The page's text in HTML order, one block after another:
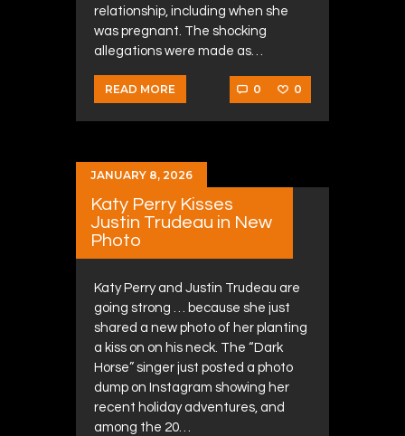
relationship, including when she
was pregnant. The shocking
allegations were made as…
READ MORE 0 0
JANUARY 8, 2026
Katy Perry Kisses
Justin Trudeau in New
Photo
Katy Perry and Justin Trudeau are
going strong … because she just
shared a new photo of her planting
a kiss on on his neck. The “Dark
Horse” singer just posted a photo
dump on Instagram showing her
recent holiday adventures, and
among the 20…